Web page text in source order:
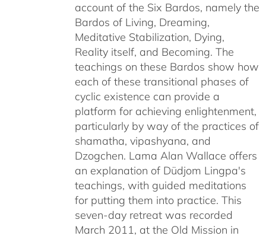
account of the Six Bardos, namely the
Bardos of Living, Dreaming,
Meditative Stabilization, Dying,
Reality itself, and Becoming. The
teachings on these Bardos show how
each of these transitional phases of
cyclic existence can provide a
platform for achieving enlightenment,
particularly by way of the practices of
shamatha, vipashyana, and
Dzogchen. Lama Alan Wallace offers
an explanation of Düdjom Lingpa's
teachings, with guided meditations
for putting them into practice. This
seven-day retreat was recorded
March 2011, at the Old Mission in